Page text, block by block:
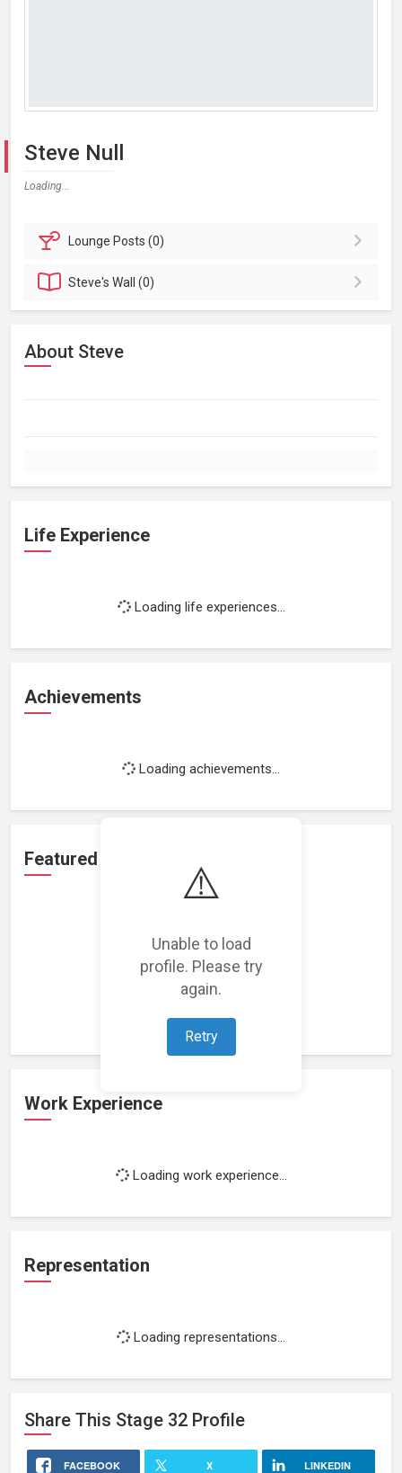
⚠️
Unable to load
profile. Please try
again.
Retry
Steve Null
Loading...
Lounge Posts (0)
Steve'sWall (0)
About Steve
Life Experience
Loading life experiences...
Achievements
Loading achievements...
Featured Projects
Loading featured projects...
Work Experience
Loading work experience...
Representation
Loading representations...
Share This Stage 32 Profile
FACEBOOK X LINKEDIN